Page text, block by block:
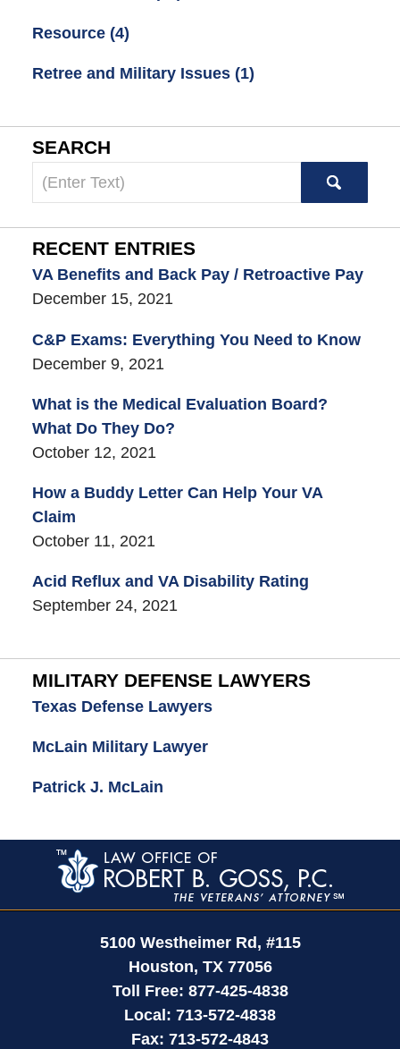
Resource (4)
Retree and Military Issues (1)
SEARCH
Search
here
RECENT ENTRIES
VA Benefits and Back Pay / Retroactive Pay
December 15, 2021
C&P Exams: Everything You Need to Know
December 9, 2021
What is the Medical Evaluation Board?
What Do They Do?
October 12, 2021
How a Buddy Letter Can Help Your VA
Claim
October 11, 2021
Acid Reflux and VA Disability Rating
September 24, 2021
MILITARY DEFENSE LAWYERS
Texas Defense Lawyers
McLain Military Lawyer
Patrick J. McLain
Contact
Information
5100 Westheimer Rd, #115
Houston, TX 77056
Toll Free: 877-425-4838
Local: 713-572-4838
Fax: 713-572-4843